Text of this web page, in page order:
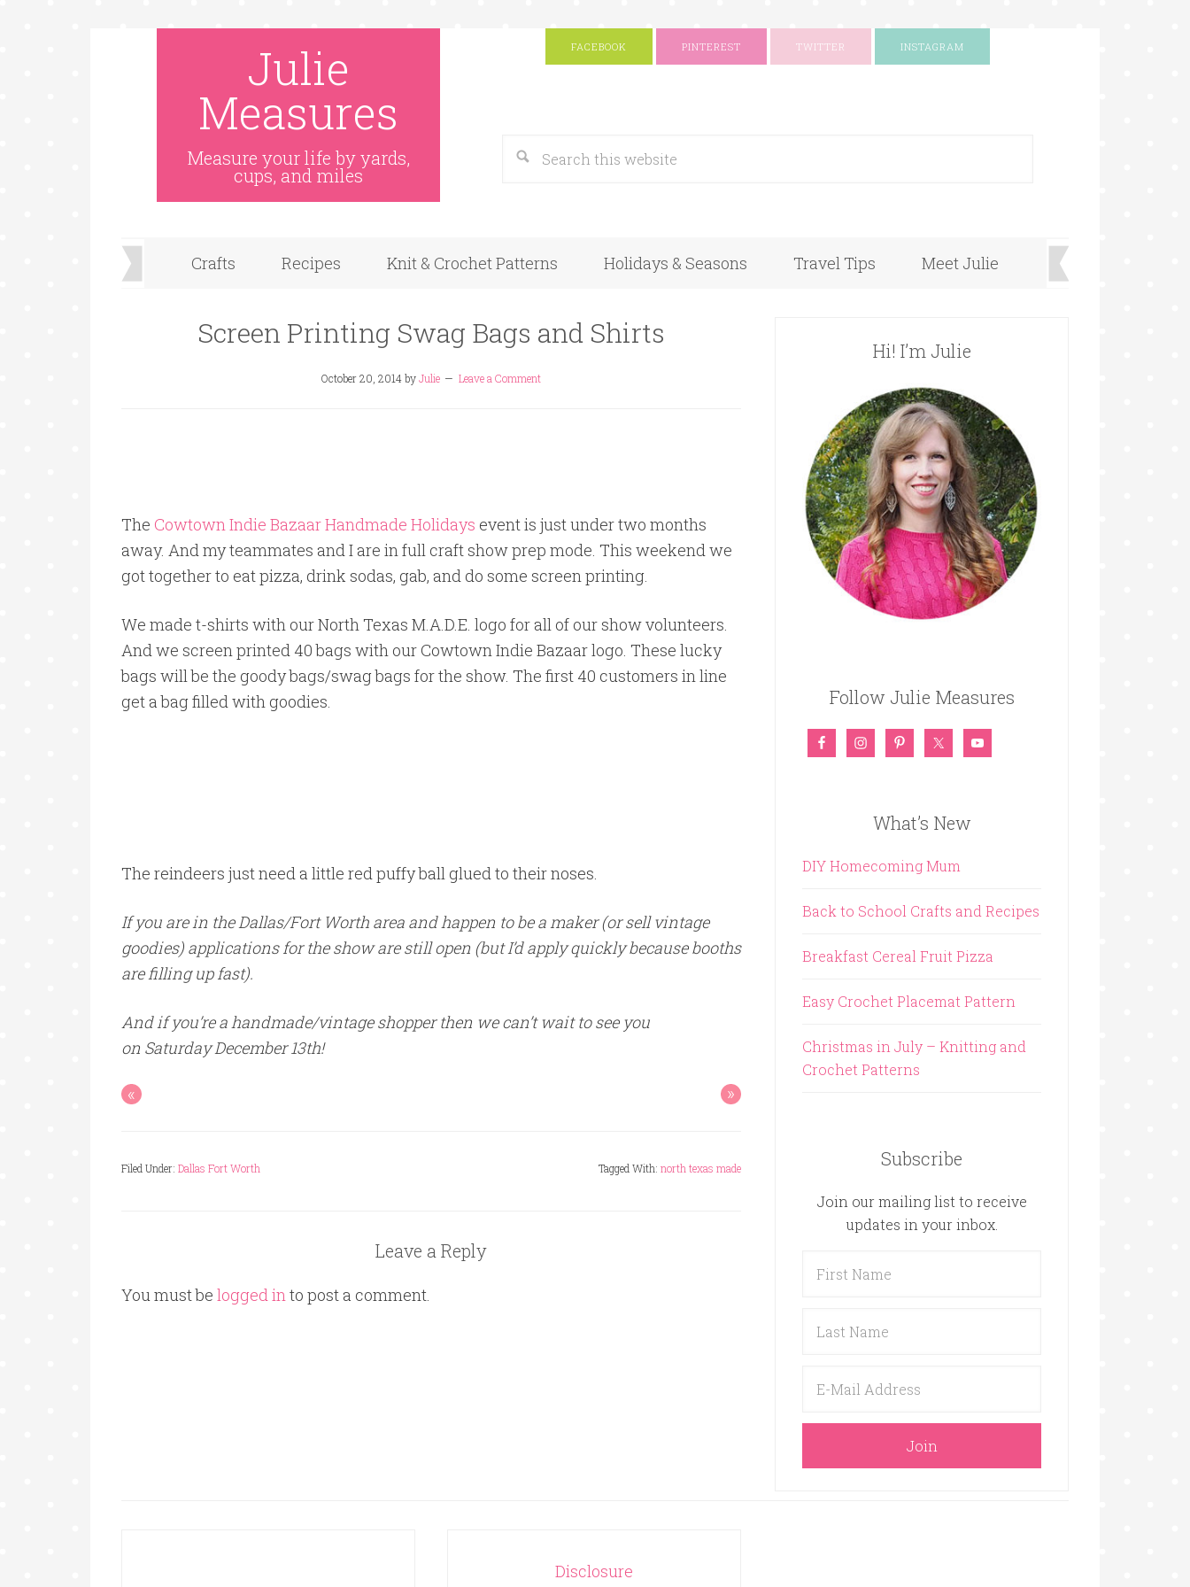
Julie
Measures
Measure your life by yards,
cups, and miles
FACEBOOK PINTEREST TWITTER INSTAGRAM
Crafts Recipes Knit & Crochet Patterns Holidays & Seasons Travel Tips Meet Julie
Screen Printing Swag Bags and Shirts
October 20, 2014byJulie Leave a Comment
The Cowtown Indie Bazaar Handmade Holidays event is just under two months
away. And my teammates and I are in full craft show prep mode. This weekend we
got together to eat pizza, drink sodas, gab, and do some screen printing.
We made t-shirts with our North Texas M.A.D.E. logo for all of our show volunteers.
And we screen printed 40 bags with our Cowtown Indie Bazaar logo. These lucky
bags will be the goody bags/swag bags for the show. The first 40 customers in line
get a bag filled with goodies.
The reindeers just need a little red puffy ball glued to their noses.
If you are in the Dallas/Fort Worth area and happen to be a maker (or sell vintage
goodies) applications for the show are still open (but I’d apply quickly because booths
are filling up fast).
And if you’re a handmade/vintage shopper then we can’t wait to see you
on Saturday December 13th!
« »
Filed Under: Dallas Fort Worth Tagged With: north texas made
Leave a Reply
You must be logged into post a comment.
Hi! I’m Julie
Follow Julie Measures
What’s New
DIY Homecoming Mum
Back to School Crafts and Recipes
Breakfast Cereal Fruit Pizza
Easy Crochet Placemat Pattern
Christmas in July – Knitting and
Crochet Patterns
Subscribe
Join our mailing list to receive
updates in your inbox.
Disclosure